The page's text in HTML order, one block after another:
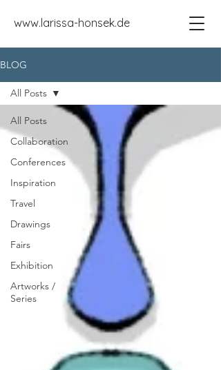
www.larissa-honsek.de
BLOG
All Posts
Collaboration
Conferences
Inspiration
Travel
Drawings
Fairs
Exhibition
Artworks /
Series
All Posts